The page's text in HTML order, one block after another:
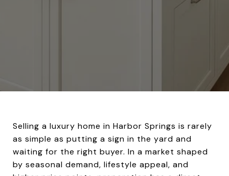
Selling a luxury home in Harbor Springs is rarely
as simple as putting a sign in the yard and
waiting for the right buyer. In a market shaped
by seasonal demand, lifestyle appeal, and